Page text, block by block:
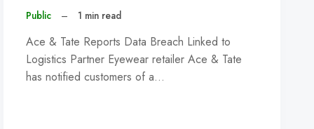
Public – 1 min read
Ace & Tate Reports Data Breach Linked to
Logistics Partner Eyewear retailer Ace & Tate
has notified customers of a…